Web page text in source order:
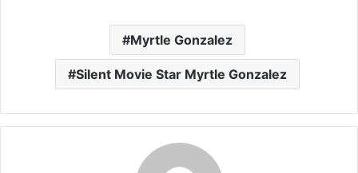
Myrtle Gonzalez
Silent Movie Star Myrtle Gonzalez